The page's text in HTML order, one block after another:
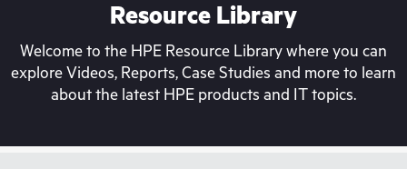
Resource Library
Welcome to the HPE Resource Library where you can
explore Videos, Reports, Case Studies and more to learn
about the latest HPE products and IT topics.